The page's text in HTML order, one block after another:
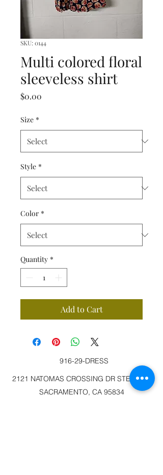
SKU: 0144
Multi colored floral
sleeveless shirt
$0.00
Size *
Style *
Color *
Quantity *
Add to Cart
916-29-DRESS
2121 NATOMAS CROSSING DR STE 200-3
SACRAMENTO, CA 95834